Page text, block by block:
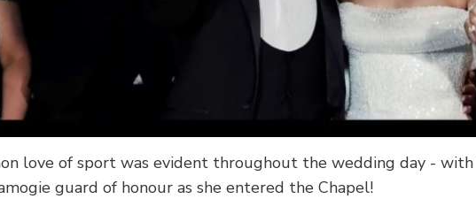
love of sport was evident throughout the wedding day -
guard of honour as she entered the Chapel!